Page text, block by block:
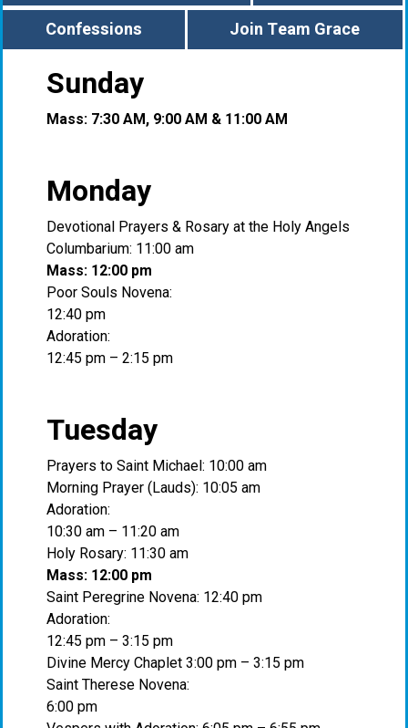
Confessions
Join Team Grace
Sunday
Mass: 7:30 AM, 9:00 AM & 11:00 AM
Monday
Devotional Prayers & Rosary at the Holy Angels
Columbarium: 11:00 am
Mass: 12:00 pm
Poor Souls Novena:
12:40 pm
Adoration:
12:45 pm – 2:15 pm
Tuesday
Prayers to Saint Michael: 10:00 am
Morning Prayer (Lauds): 10:05 am
Adoration:
10:30 am – 11:20 am
Holy Rosary: 11:30 am
Mass: 12:00 pm
Saint Peregrine Novena: 12:40 pm
Adoration:
12:45 pm – 3:15 pm
Divine Mercy Chaplet 3:00 pm – 3:15 pm
Saint Therese Novena:
6:00 pm